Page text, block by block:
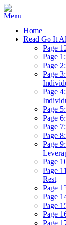
Home
Read Go It
Page
Page
Page
Page
Page
Page
Page
Page
Page
Page
Page
Page
Rest
Page
Page
Page
Page
Page